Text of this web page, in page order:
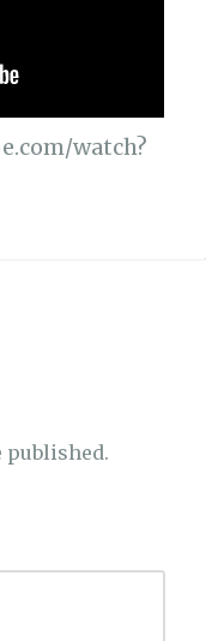
watch?
published.